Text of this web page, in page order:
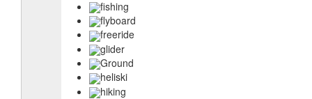
fishing
flyboard
freeride
glider
Ground
heliski
hiking